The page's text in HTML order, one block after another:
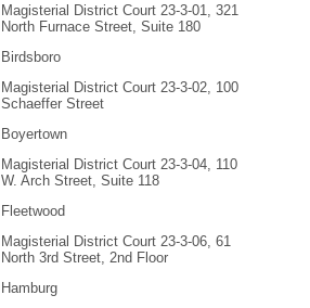
Magisterial District Court 23-3-01, 321
North Furnace Street, Suite 180
Birdsboro
Magisterial District Court 23-3-02, 100
Schaeffer Street
Boyertown
Magisterial District Court 23-3-04, 110
W. Arch Street, Suite 118
Fleetwood
Magisterial District Court 23-3-06, 61
North 3rd Street, 2nd Floor
Hamburg